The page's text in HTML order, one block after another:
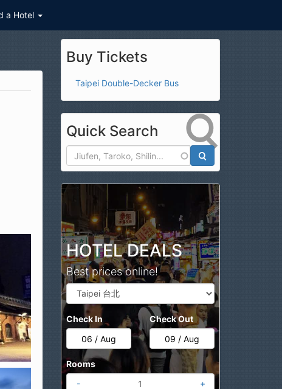
a Hotel
Buy Tickets
Taipei Double-Decker Bus
Quick Search
HOTEL DEALS
Best prices online!
Check In Check Out
Rooms
-
+